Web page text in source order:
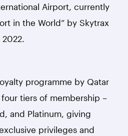
Airport, currently
in the World” by Skytrax
programme by Qatar
tiers of membership –
and Platinum, giving
privileges and